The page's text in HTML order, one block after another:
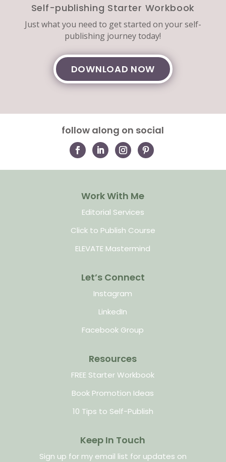
Self-publishing Starter Workbook
Just what you need to get started on your self-
publishing journey today!
DOWNLOAD NOW
follow along on social
Work With Me
Editorial Services
Click to Publish Course
ELEVATE Mastermind
Let’s Connect
Instagram
LinkedIn
Facebook Group
Resources
FREE Starter Workbook
Book Promotion Ideas
10 Tips to Self-Publish
Keep In Touch
Sign up for my email list for updates on